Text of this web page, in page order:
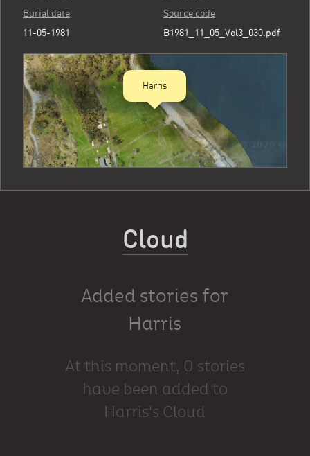
Burial date
11-05-1981
Source code
B1981_11_05_Vol3_030.pdf
Harris
Cloud
Added stories for
Harris
At this moment, 0 stories
have been added to
Harris's Cloud